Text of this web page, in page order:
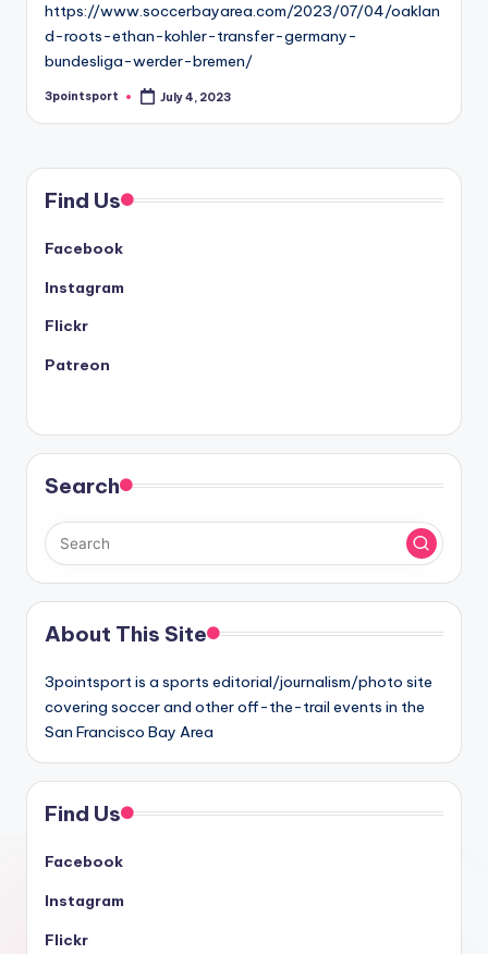
https://www.soccerbayarea.com/2023/07/04/oaklan
d-roots-ethan-kohler-transfer-germany-
bundesliga-werder-bremen/
Posted
3pointsport July 4, 2023
Find Us
Facebook
Instagram
Flickr
Patreon
Search
About This Site
3pointsport is a sports editorial/journalism/photo site
covering soccer and other off-the-trail events in the
San Francisco Bay Area
Find Us
Facebook
Instagram
Flickr